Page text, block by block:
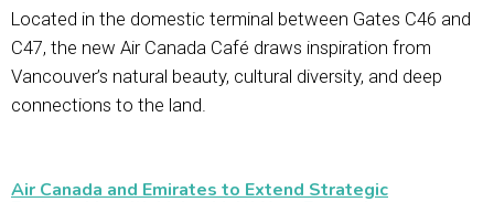
Located in the domestic terminal between Gates C46 and
C47, the new Air Canada Café draws inspiration from
Vancouver’s natural beauty, cultural diversity, and deep
connections to the land.
Air Canada and Emirates to Extend Strategic